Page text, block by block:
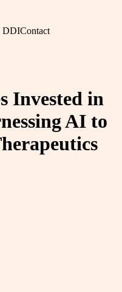
DDIContact
Invested in
AI to